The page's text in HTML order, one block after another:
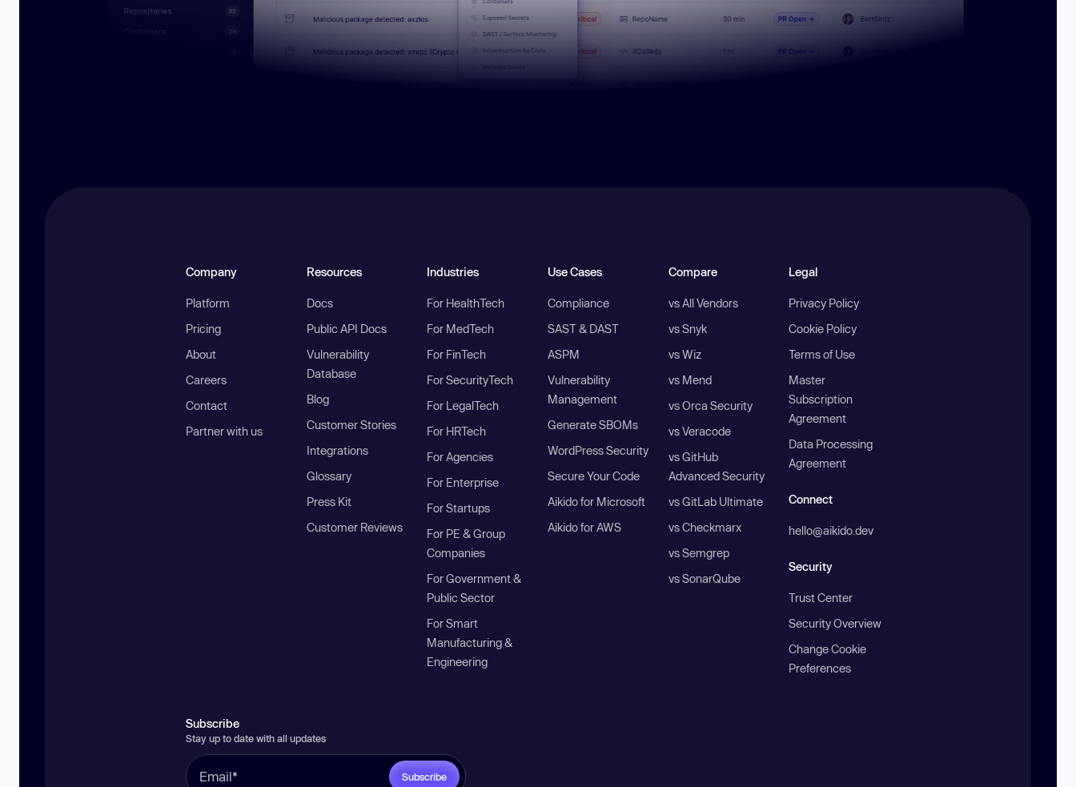
Company
Platform
Pricing
About
Careers
Contact
Partner with us
Resources
Docs
Public API Docs
Vulnerability
Database
Blog
Customer Stories
Integrations
Glossary
Press Kit
Customer Reviews
Industries
For HealthTech
For MedTech
For FinTech
For SecurityTech
For LegalTech
For HRTech
For Agencies
For Enterprise
For Startups
For PE & Group
Companies
For Government &
Public Sector
For Smart
Manufacturing &
Engineering
Use Cases
Compliance
SAST & DAST
ASPM
Vulnerability
Management
Generate SBOMs
WordPress Security
Secure Your Code
Aikido for Microsoft
Aikido for AWS
Compare
vs All Vendors
vs Snyk
vs Wiz
vs Mend
vs Orca Security
vs Veracode
vs GitHub
Advanced Security
vs GitLab Ultimate
vs Checkmarx
vs Semgrep
vs SonarQube
Legal
Privacy Policy
Cookie Policy
Terms of Use
Master
Subscription
Agreement
Data Processing
Agreement
Connect
hello@aikido.dev
Security
Trust Center
Security Overview
Change Cookie
Preferences
Subscribe
Stay up to date with all updates
Subscribe